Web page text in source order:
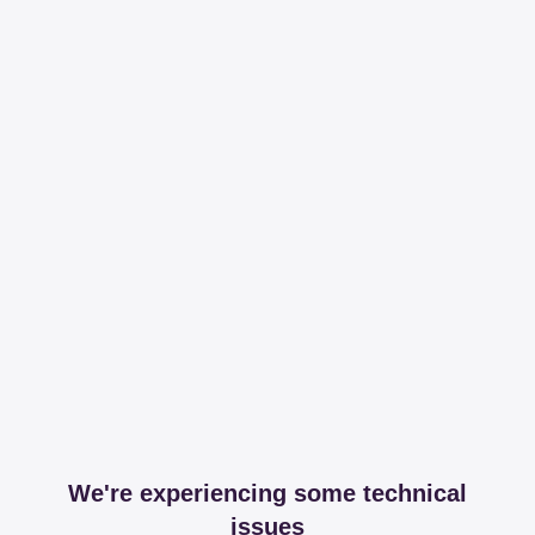
We're experiencing some technical
issues